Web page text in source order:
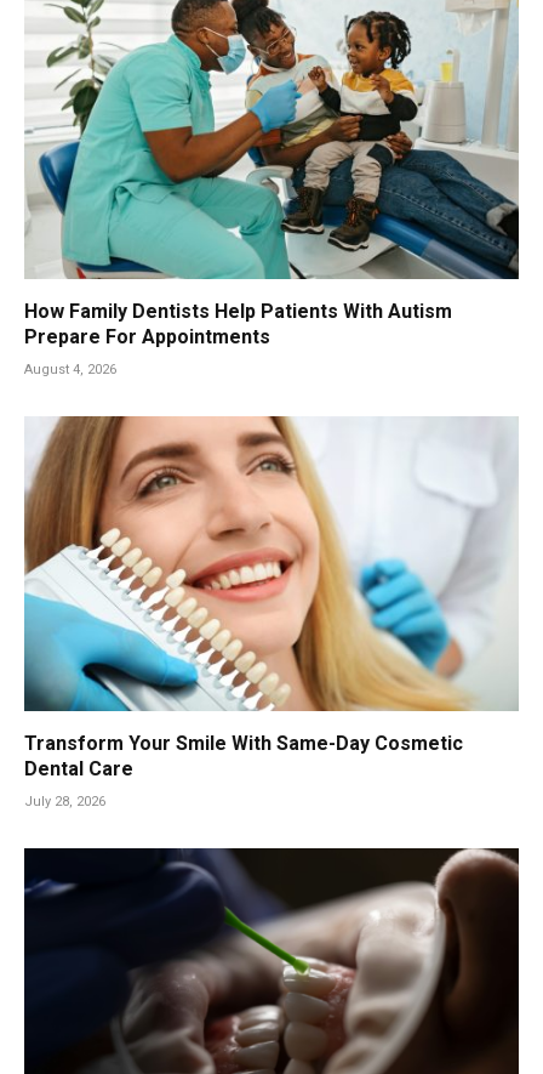
How Family Dentists Help Patients With Autism
Prepare For Appointments
August 4, 2026
Transform Your Smile With Same-Day Cosmetic
Dental Care
July 28, 2026